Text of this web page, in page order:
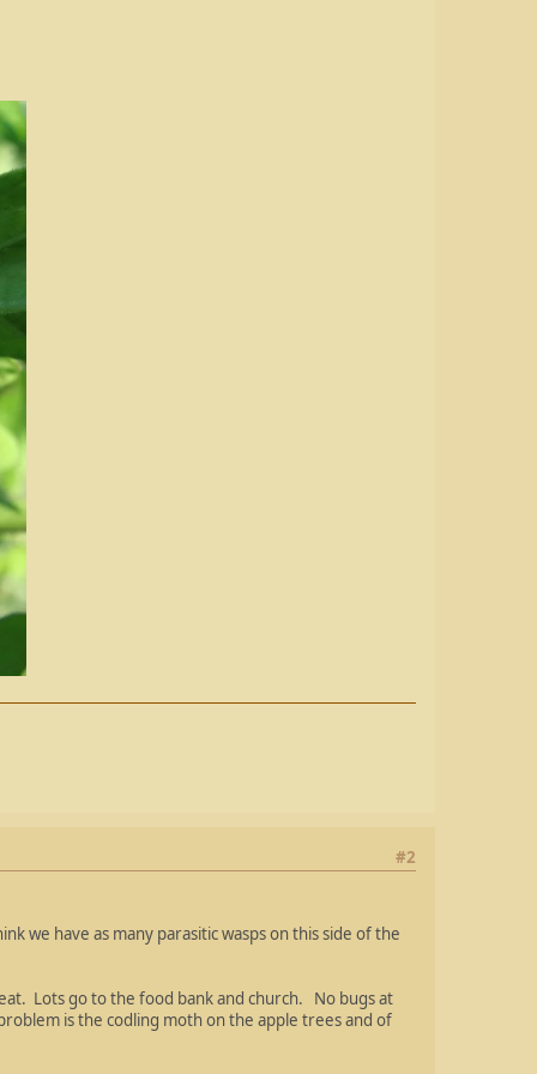
#2
we have as many parasitic wasps on this side of the
Lots go to the food bank and church. No bugs at
is the codling moth on the apple trees and of